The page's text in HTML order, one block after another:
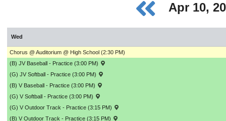
Apr 10,
Wed
Chorus @ Auditorium @ High School (2:30 PM)
(B) JV Baseball - Practice (3:00 PM)
(G) JV Softball - Practice (3:00 PM)
(B) V Baseball - Practice (3:00 PM)
(G) V Softball - Practice (3:00 PM)
(G) V Outdoor Track - Practice (3:15 PM)
(B) V Outdoor Track - Practice (3:15 PM)